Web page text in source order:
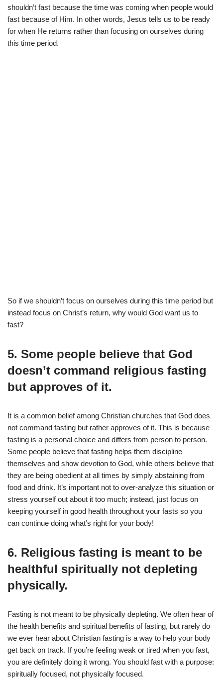
shouldn’t fast because the time was coming when people would
fast because of Him. In other words, Jesus tells us to be ready
for when He returns rather than focusing on ourselves during
this time period.
So if we shouldn’t focus on ourselves during this time period but
instead focus on Christ’s return, why would God want us to
fast?
5. Some people believe that God
doesn’t command religious fasting
but approves of it.
It is a common belief among Christian churches that God does
not command fasting but rather approves of it. This is because
fasting is a personal choice and differs from person to person.
Some people believe that fasting helps them discipline
themselves and show devotion to God, while others believe that
they are being obedient at all times by simply abstaining from
food and drink. It’s important not to over-analyze this situation or
stress yourself out about it too much; instead, just focus on
keeping yourself in good health throughout your fasts so you
can continue doing what’s right for your body!
6. Religious fasting is meant to be
healthful spiritually not depleting
physically.
Fasting is not meant to be physically depleting. We often hear of
the health benefits and spiritual benefits of fasting, but rarely do
we ever hear about Christian fasting is a way to help your body
get back on track. If you’re feeling weak or tired when you fast,
you are definitely doing it wrong. You should fast with a purpose:
spiritually focused, not physically focused.